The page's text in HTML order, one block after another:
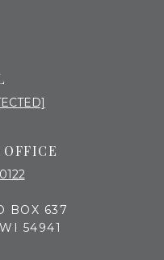
BOX 637
54941